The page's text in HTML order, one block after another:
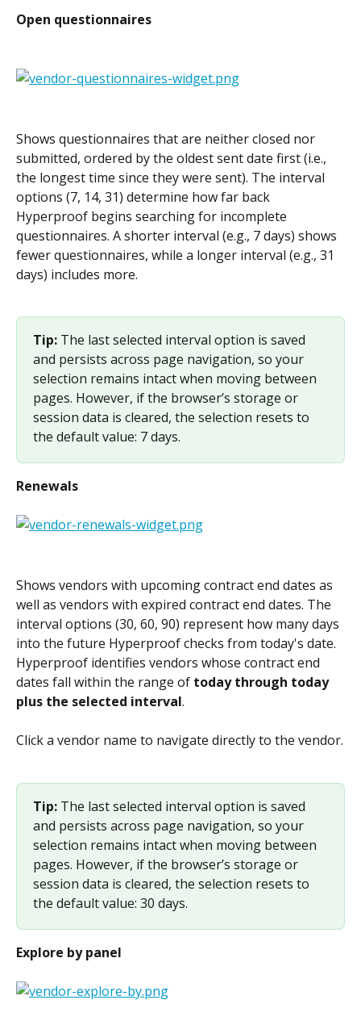
Open questionnaires
Shows questionnaires that are neither closed nor
submitted, ordered by the oldest sent date first (i.e.,
the longest time since they were sent). The interval
options (7, 14, 31) determine how far back
Hyperproof begins searching for incomplete
questionnaires. A shorter interval (e.g., 7 days) shows
fewer questionnaires, while a longer interval (e.g., 31
days) includes more.
Tip: The last selected interval option is saved
and persists across page navigation, so your
selection remains intact when moving between
pages. However, if the browser’s storage or
session data is cleared, the selection resets to
the default value: 7 days.
Renewals
Shows vendors with upcoming contract end dates as
well as vendors with expired contract end dates. The
interval options (30, 60, 90) represent how many days
into the future Hyperproof checks from today's date.
Hyperproof identifies vendors whose contract end
dates fall within the range of today through today
plus the selected interval.
Click a vendor name to navigate directly to the vendor.
Tip: The last selected interval option is saved
and persists across page navigation, so your
selection remains intact when moving between
pages. However, if the browser’s storage or
session data is cleared, the selection resets to
the default value: 30 days.
Explore by panel